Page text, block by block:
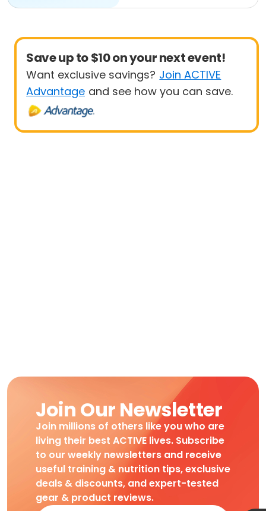
Beginner
Save up to $10 on your next event!
Want exclusive savings? Join ACTIVE
Advantage and see how you can save.
Join Our Newsletter
Join millions of others like you who are
living their best ACTIVE lives. Subscribe
to our weekly newsletters and receive
useful training & nutrition tips, exclusive
deals & discounts, and expert-tested
gear & product reviews.